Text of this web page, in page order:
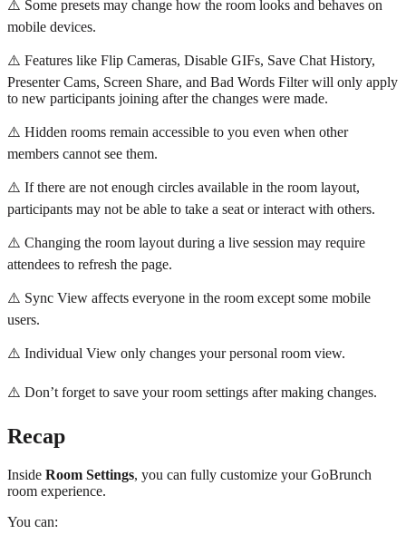
⚠️ Some presets may change how the room looks and behaves on
mobile devices.
⚠️ Features like Flip Cameras, Disable GIFs, Save Chat History,
Presenter Cams, Screen Share, and Bad Words Filter will only apply
to new participants joining after the changes were made.
⚠️ Hidden rooms remain accessible to you even when other
members cannot see them.
⚠️ If there are not enough circles available in the room layout,
participants may not be able to take a seat or interact with others.
⚠️ Changing the room layout during a live session may require
attendees to refresh the page.
⚠️ Sync View affects everyone in the room except some mobile
users.
⚠️ Individual View only changes your personal room view.
⚠️ Don’t forget to save your room settings after making changes.
Recap
Inside Room Settings, you can fully customize your GoBrunch
room experience.
You can: